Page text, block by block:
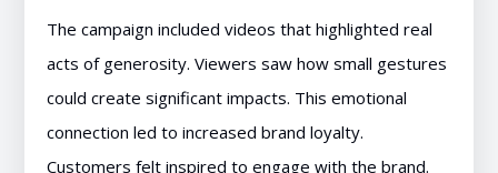
The campaign included videos that highlighted real
acts of generosity. Viewers saw how small gestures
could create significant impacts. This emotional
connection led to increased brand loyalty.
Customers felt inspired to engage with the brand.